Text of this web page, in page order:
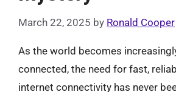
March 22, 2025 by Ronald Cooper
As the world becomes
connected, the need for fast,
internet connectivity has never